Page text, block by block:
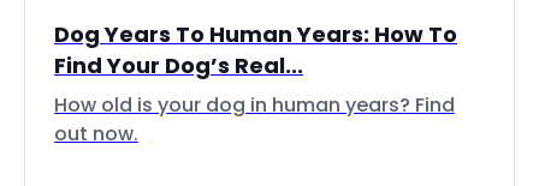
Dog Years To Human Years: How To
Find Your Dog’s Real...
How old is your dog in human years? Find
out now.